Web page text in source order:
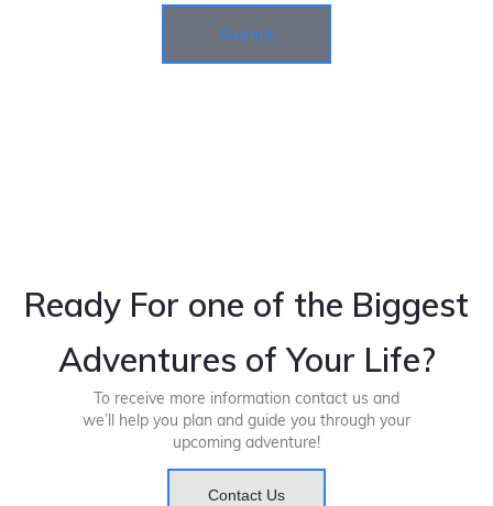
Submit
Ready For one of the Biggest
Adventures of Your Life?
To receive more information contact us and
we’ll help you plan and guide you through your
upcoming adventure!
Contact Us